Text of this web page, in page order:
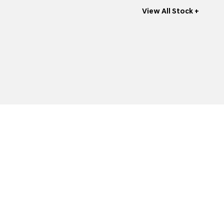
View All Stock +